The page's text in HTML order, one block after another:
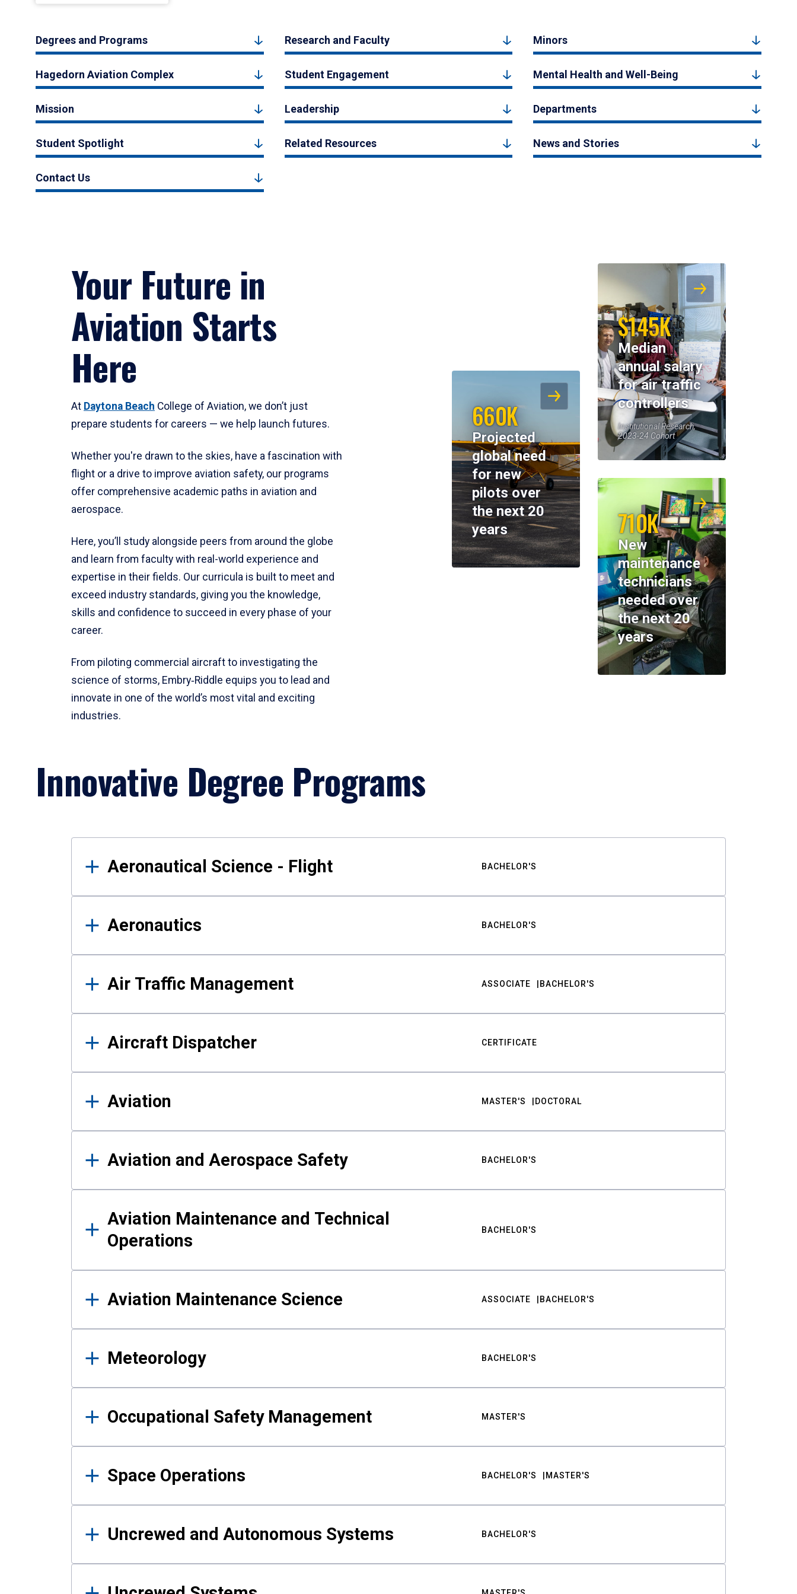
Degrees and Programs Research and Faculty Minors
Hagedorn Aviation Complex Student Engagement Mental Health and Well-Being
Mission Leadership Departments
Student Spotlight Related Resources News and Stories
Contact Us
Your Future in
Aviation Starts
Here
At Daytona Beach College of Aviation, we don’t just
prepare students for careers — we help launch futures.
Whether you're drawn to the skies, have a fascination with
flight or a drive to improve aviation safety, our programs
offer comprehensive academic paths in aviation and
aerospace.
Here, you’ll study alongside peers from around the globe
and learn from faculty with real-world experience and
expertise in their fields. Our curricula is built to meet and
exceed industry standards, giving you the knowledge,
skills and confidence to succeed in every phase of your
career.
From piloting commercial aircraft to investigating the
science of storms, Embry‑Riddle equips you to lead and
innovate in one of the world’s most vital and exciting
industries.
$145K
Median
annual salary
for air traffic
controllers
Institutional Research,
2023-24 Cohort
660K
Projected
global need
for new
pilots over
the next 20
years
710K
New
maintenance
technicians
needed over
the next 20
years
Innovative Degree Programs
Results
Aeronautical Science - Flight BACHELOR'S
Aeronautics BACHELOR'S
Air Traffic Management ASSOCIATE BACHELOR'S
Aircraft Dispatcher CERTIFICATE
Aviation MASTER'S DOCTORAL
Aviation and Aerospace Safety BACHELOR'S
Aviation Maintenance and Technical
Operations
BACHELOR'S
Aviation Maintenance Science ASSOCIATE BACHELOR'S
Meteorology BACHELOR'S
Occupational Safety Management MASTER'S
Space Operations BACHELOR'S MASTER'S
Uncrewed and Autonomous Systems BACHELOR'S